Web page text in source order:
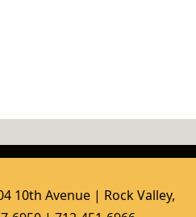
10th Avenue | Rock Valley,